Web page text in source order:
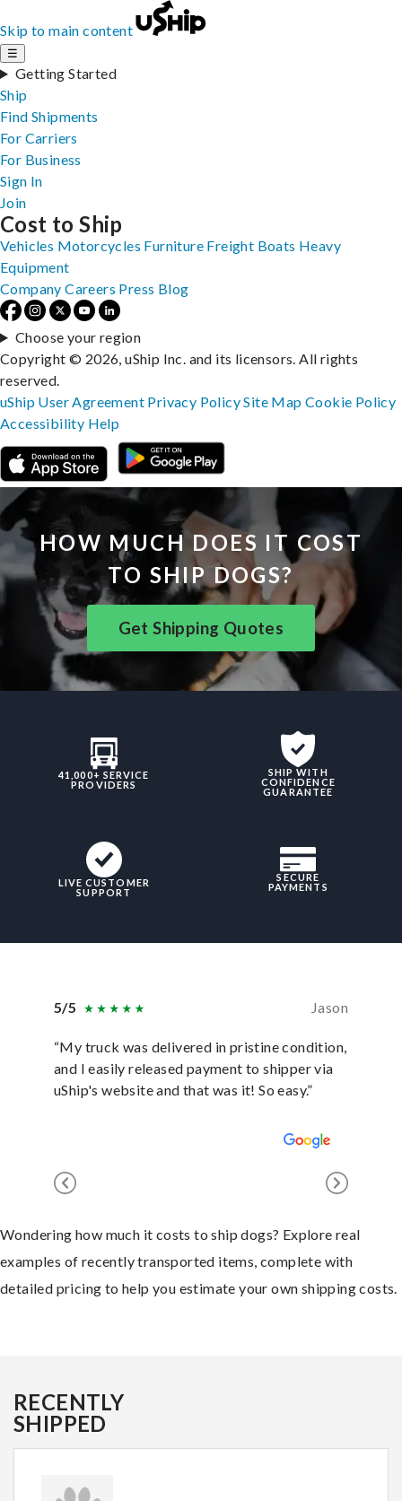
Skip to main content
☰
Getting Started
Ship
Find Shipments
For Carriers
For Business
Sign In
Join
HOW MUCH DOES IT COST
TO SHIP DOGS?
Get Shipping Quotes
41,000+ SERVICE
PROVIDERS
SHIP WITH
CONFIDENCE
GUARANTEE
LIVE CUSTOMER
SUPPORT
SECURE
PAYMENTS
5/5 Jason
“My truck was delivered in pristine condition,
and I easily released payment to shipper via
uShip's website and that was it! So easy.”
Wondering how much it costs to ship dogs? Explore real
examples of recently transported items, complete with
detailed pricing to help you estimate your own shipping costs.
RECENTLY
SHIPPED
Cost to Ship
Vehicles Motorcycles Furniture Freight Boats Heavy
Equipment
Company Careers Press Blog
Choose your region
Copyright © 2026, uShip Inc. and its licensors. All rights
reserved.
uShip User Agreement Privacy PolicySite MapCookie Policy
Accessibility Help